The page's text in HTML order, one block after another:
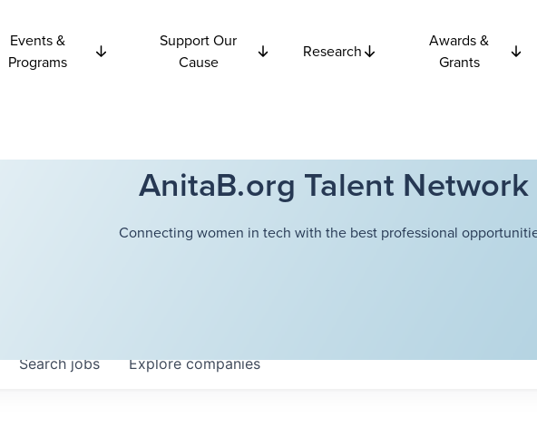
Events &
Programs
Support Our
Cause
Research
Awards &
Grants
AnitaB.org Talent Network
Connecting women in tech with the best professional
Searchjobs Explorecompanies